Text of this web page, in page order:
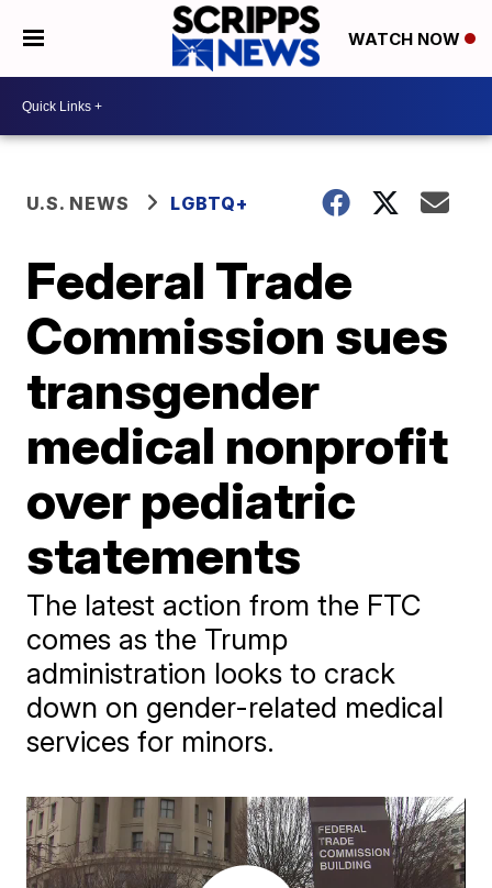
WATCH NOW
U.S. NEWS LGBTQ+
Federal Trade
Commission sues
transgender
medical nonprofit
over pediatric
statements
The latest action from the FTC
comes as the Trump
administration looks to crack
down on gender-related medical
services for minors.